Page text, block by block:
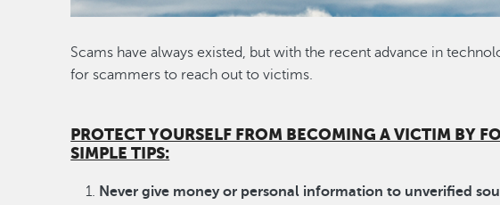
Scams have always existed, but with the recent advance in
for scammers to reach out to victims.
PROTECT YOURSELF FROM BECOMING A VICTIM BY
SIMPLE TIPS:
Never give money or personal information to unverified